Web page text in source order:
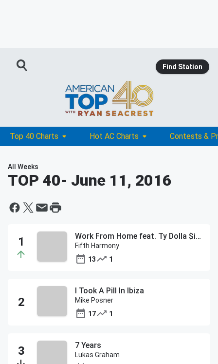
Find Station
Top 40 Charts Hot AC Charts Contests &
All Weeks
TOP 40- June 11, 2016
Work From Home feat. Ty Dolla $ign
Fifth Harmony
13
1
I Took A Pill In Ibiza
Mike Posner
17
1
7 Years
Lukas Graham